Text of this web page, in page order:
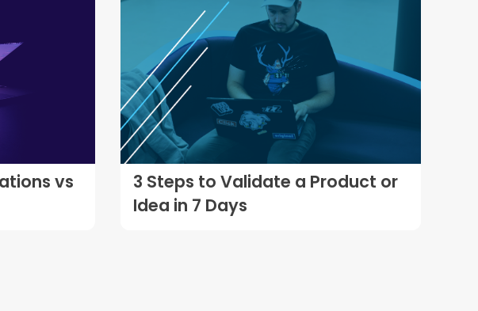
vs
3 Steps to Validate a Product or
Idea in 7 Days